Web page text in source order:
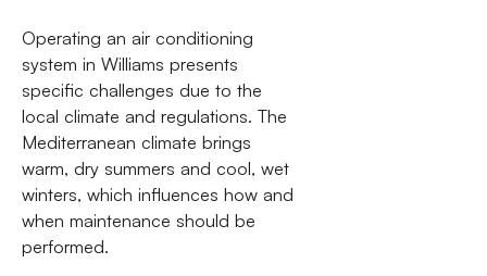
Operating an air conditioning
system in Williams presents
specific challenges due to the
local climate and regulations. The
Mediterranean climate brings
warm, dry summers and cool, wet
winters, which influences how and
when maintenance should be
performed.